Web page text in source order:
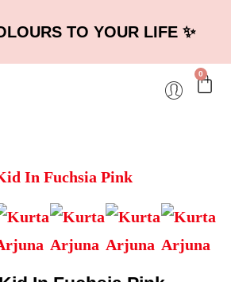
TO YOUR LIFE ✨
0